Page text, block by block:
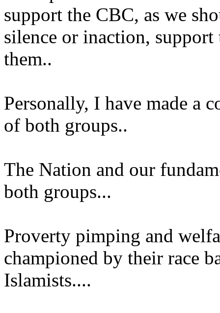
support the CBC, as we
silence or inaction,
them..
Personally, I have made a
of both groups..
The Nation and our
both groups...
Proverty pimping and
championed by their race
Islamists....